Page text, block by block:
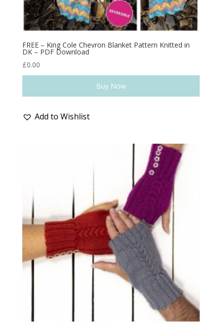
FREE – King Cole Chevron Blanket Pattern Knitted in
DK – PDF Download
£0.00
Buy Now
Add to Wishlist